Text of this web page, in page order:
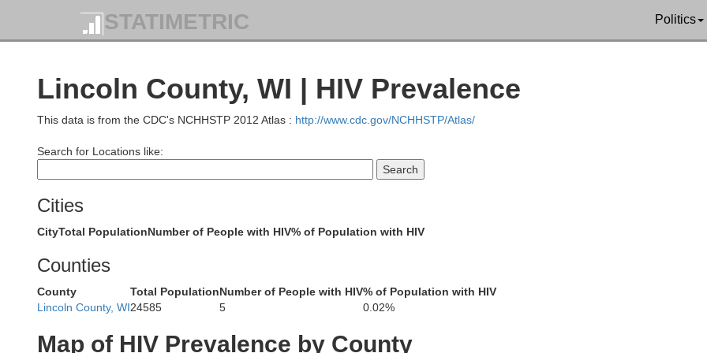
STATIMETRIC Politics
Lincoln County, WI | HIV Prevalence
This data is from the CDC's NCHHSTP 2012 Atlas : http://www.cdc.gov/NCHHSTP/Atlas/
Search for Locations like:
Cities
CityTotal PopulationNumber of People with HIV% of Population with HIV
Counties
County Total PopulationNumber of People with HIV% of Population with HIV
Lincoln County, WI24585 5 0.02%
Map of HIV Prevalence by County
Douglas